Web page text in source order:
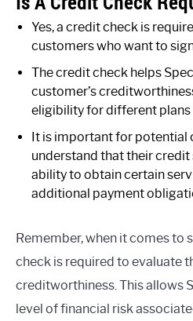
Yes, a credit check is
customers who want to
The credit check helps
customer’s
eligibility for different plans
It is important for potential
understand that their
ability to obtain certain
additional payment
Remember, when it comes to
check is required to evaluate
creditworthiness. This allows
level of financial risk